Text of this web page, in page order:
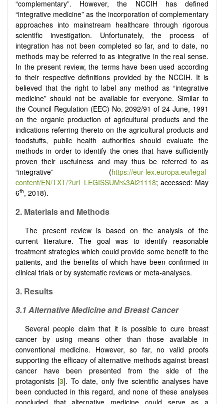
“complementary”. However, the NCCIH has defined
“integrative medicine” as the incorporation of complementary
approaches into mainstream healthcare through rigorous
scientific investigation. Unfortunately, the process of
integration has not been completed so far, and to date, no
methods may be referred to as integrative in the real sense.
In the present review, the terms have been used according
to their respective definitions provided by the NCCIH. It is
believed that the right to label any method as “integrative
medicine” should not be available for everyone. Similar to
the Council Regulation (EEC) No. 2092/91 of 24 June, 1991
on the organic production of agricultural products and the
indications referring thereto on the agricultural products and
foodstuffs, public health authorities should evaluate the
methods in order to identify the ones that have sufficiently
proven their usefulness and may thus be referred to as
“integrative” (https://eur-lex.europa.eu/legal-
content/EN/TXT/?uri=LEGISSUM%3Al21118; accessed: May
6th, 2018).
2. Materials and Methods
The present review is based on the analysis of the
current literature. The goal was to identify reasonable
treatment strategies which could provide some benefit to the
patients, and the benefits of which have been confirmed in
clinical trials or by systematic reviews or meta-analyses.
3. Results
3.1 AlternativeMedicine andBreastCancer
Several people claim that it is possible to cure breast
cancer by using means other than those available in
conventional medicine. However, so far, no valid proofs
supporting the efficacy of alternative methods against breast
cancer have been presented from the side of the
protagonists [3]. To date, only five scientific analyses have
been conducted in this regard, and none of these analyses
concluded that alternative medicine could serve as a